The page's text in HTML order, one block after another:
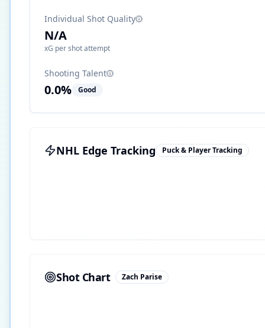
Individual Shot Quality
N/A
xG per shot attempt
Shooting Talent
0.0% Good
NHL Edge Tracking Puck & Player Tracking
Shot Chart Zach Parise